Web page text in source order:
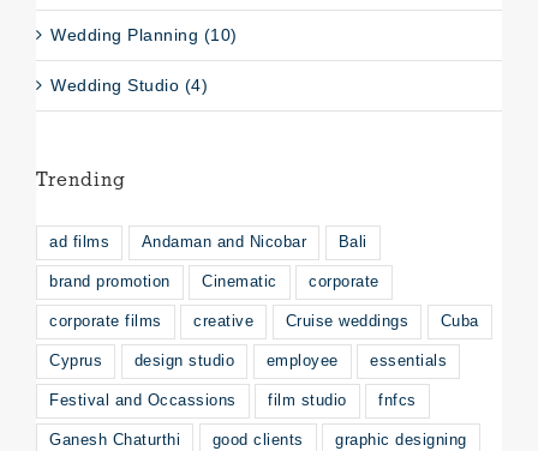
Wedding Planning (10)
Wedding Studio (4)
Trending
ad films Andaman and Nicobar Bali
brand promotion Cinematic corporate
corporate films creative Cruise weddings Cuba
Cyprus design studio employee essentials
Festival and Occassions film studio fnfcs
Ganesh Chaturthi good clients graphic designing